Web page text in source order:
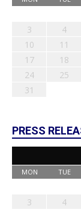
3
4
10
11
17
18
24
25
31
PRESS
MON TUE
3
4